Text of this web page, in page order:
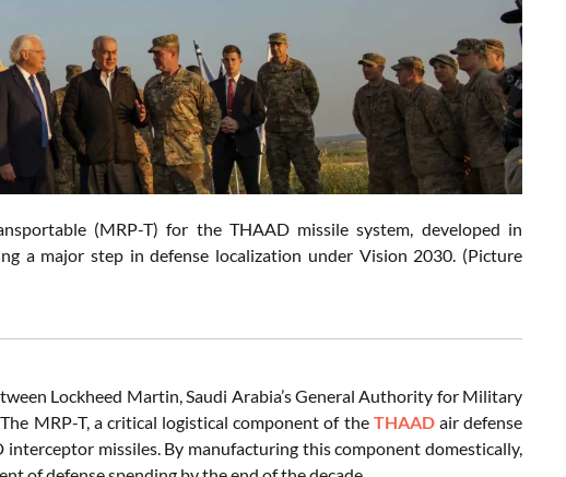
(MRP-T) for the THAAD missile system, developed in
a major step in defense localization under Vision 2030. (Picture
Lockheed Martin, Saudi Arabia’s General Authority for Military
MRP-T, a critical logistical component of the THAADair defense
missiles. By manufacturing this component domestically,